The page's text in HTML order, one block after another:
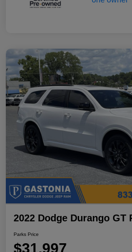
2022 Dodge Durango GT
Parks Price
$31,997